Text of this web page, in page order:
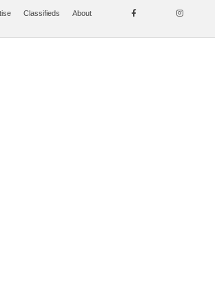
Classifieds About